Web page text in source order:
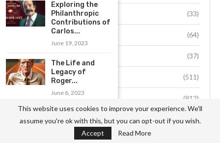
Environment (33)
(64)
(37)
Health (511)
(912)
Job (741)
Exploring the
Philanthropic
Contributions of
Carlos...
June 19, 2023
The Life and
Legacy of
Roger...
June 6, 2023
The Fascinating Legacy of
Benito Mussolini:...
This website uses cookies to improve your experience. We'll
assume you're ok with this, but you can opt-out if you wish.
Accept
Read More